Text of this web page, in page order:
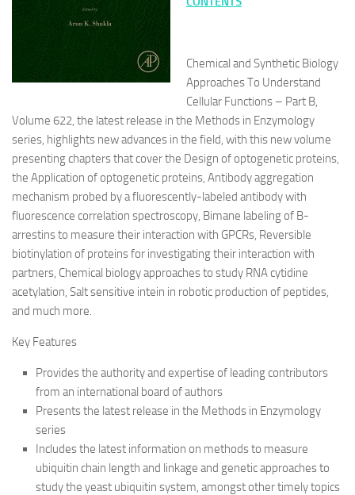
Chemical and Synthetic Biology
Approaches To Understand
Cellular Functions – Part B,
Volume 622, the latest release in the Methods in Enzymology
series, highlights new advances in the field, with this new volume
presenting chapters that cover the Design of optogenetic proteins,
the Application of optogenetic proteins, Antibody aggregation
mechanism probed by a fluorescently-labeled antibody with
fluorescence correlation spectroscopy, Bimane labeling of B-
arrestins to measure their interaction with GPCRs, Reversible
biotinylation of proteins for investigating their interaction with
partners, Chemical biology approaches to study RNA cytidine
acetylation, Salt sensitive intein in robotic production of peptides,
and much more.
Key Features
Provides the authority and expertise of leading contributors
from an international board of authors
Presents the latest release in the Methods in Enzymology
series
Includes the latest information on methods to measure
ubiquitin chain length and linkage and genetic approaches to
study the yeast ubiquitin system, amongst other timely topics